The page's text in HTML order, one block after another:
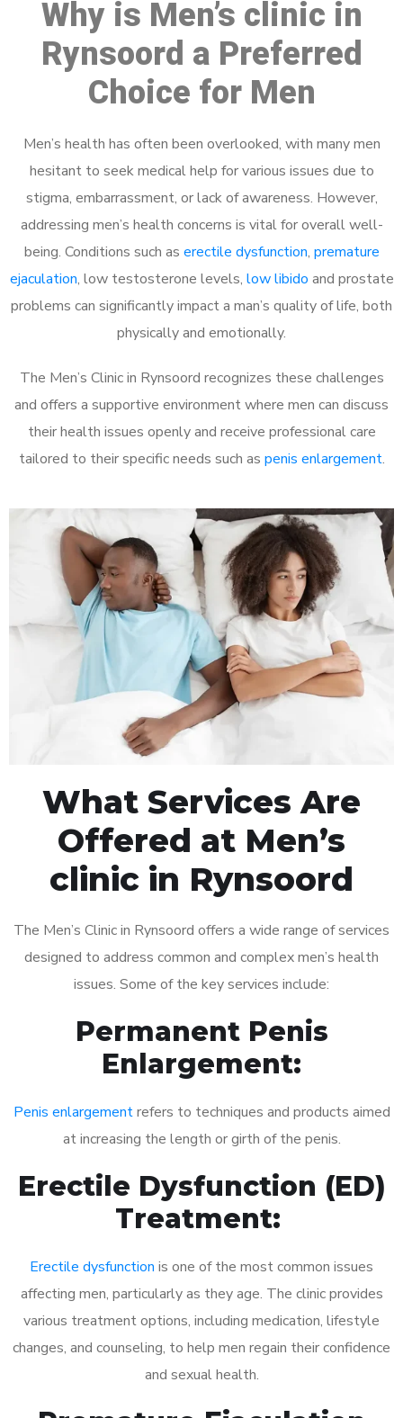
Why is Men’s clinic in
Rynsoord a Preferred
Choice for Men
Men’s health has often been overlooked, with many men
hesitant to seek medical help for various issues due to
stigma, embarrassment, or lack of awareness. However,
addressing men’s health concerns is vital for overall well-
being. Conditions such as erectile dysfunction, premature
ejaculation, low testosterone levels, low libido and prostate
problems can significantly impact a man’s quality of life, both
physically and emotionally.
The Men’s Clinic in Rynsoord recognizes these challenges
and offers a supportive environment where men can discuss
their health issues openly and receive professional care
tailored to their specific needs such as penis enlargement.
What Services Are
Offered at Men’s
clinic in Rynsoord
The Men’s Clinic in Rynsoord offers a wide range of services
designed to address common and complex men’s health
issues. Some of the key services include:
Permanent Penis
Enlargement:
Penis enlargementrefers to techniques and products aimed
at increasing the length or girth of the penis.
Erectile Dysfunction (ED)
Treatment:
Erectile dysfunction is one of the most common issues
affecting men, particularly as they age. The clinic provides
various treatment options, including medication, lifestyle
changes, and counseling, to help men regain their confidence
and sexual health.